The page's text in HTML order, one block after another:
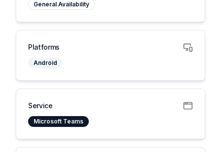
General Availability
Platforms
Android
Service
Microsoft Teams